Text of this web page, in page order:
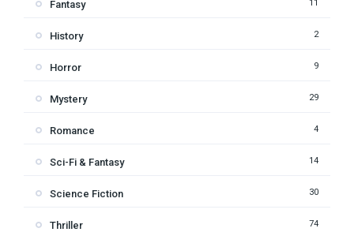
Fantasy 11
History 2
Horror 9
Mystery 29
Romance 4
Sci-Fi & Fantasy 14
Science Fiction 30
Thriller 74